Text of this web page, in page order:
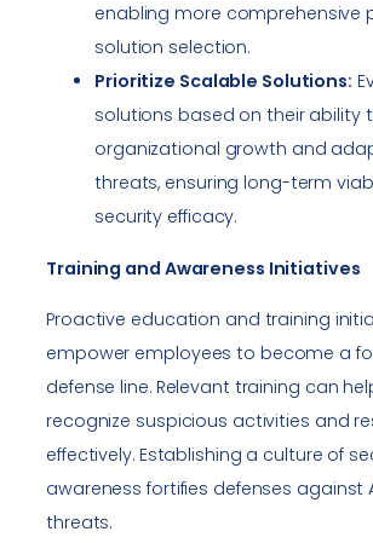
enabling more comprehensive
solution selection.
Prioritize Scalable Solutions:
solutions based on their ability
organizational growth and
threats, ensuring long-term
security efficacy.
Training and Awareness Initiatives
Proactive education and training
empower employees to become a
defense line. Relevant training can
recognize suspicious activities and
effectively. Establishing a culture of
awareness fortifies defenses against
threats.